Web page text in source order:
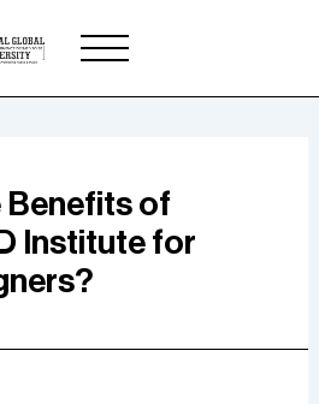
Benefits of
Institute for